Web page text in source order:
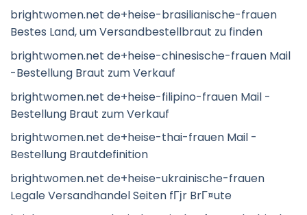
brightwomen.net de+heise-brasilianische-frauen
Bestes Land, um Versandbestellbraut zu finden
brightwomen.net de+heise-chinesische-frauen Mail
-Bestellung Braut zum Verkauf
brightwomen.net de+heise-filipino-frauen Mail -
Bestellung Braut zum Verkauf
brightwomen.net de+heise-thai-frauen Mail -
Bestellung Brautdefinition
brightwomen.net de+heise-ukrainische-frauen
Legale Versandhandel Seiten fГјr BrГ¤ute